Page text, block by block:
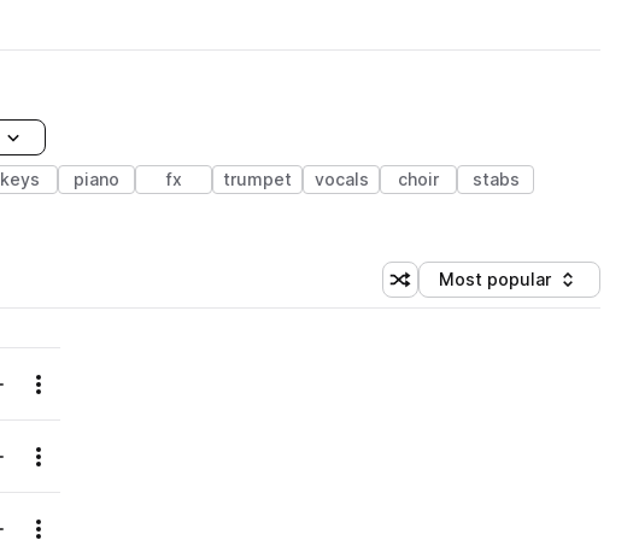
keys piano fx trumpet vocals choir
stabs
Shuffle random sorting
Sort by
Most popular
likesto your Library (1 credit)
Menu
likesto your Library (1 credit)
Menu